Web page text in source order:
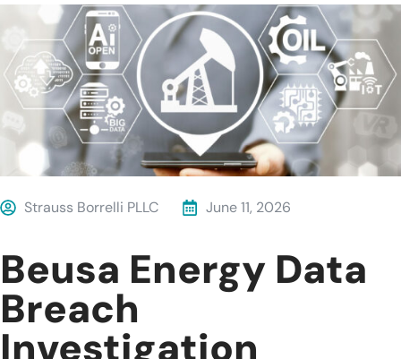
Strauss Borrelli PLLC June 11, 2026
Beusa Energy Data
Breach
Investigation